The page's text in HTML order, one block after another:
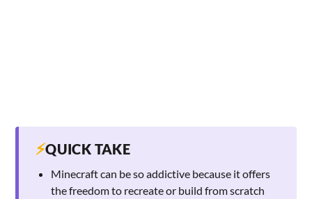
⚡QUICK TAKE
Minecraft can be so addictive because it offers
the freedom to recreate or build from scratch